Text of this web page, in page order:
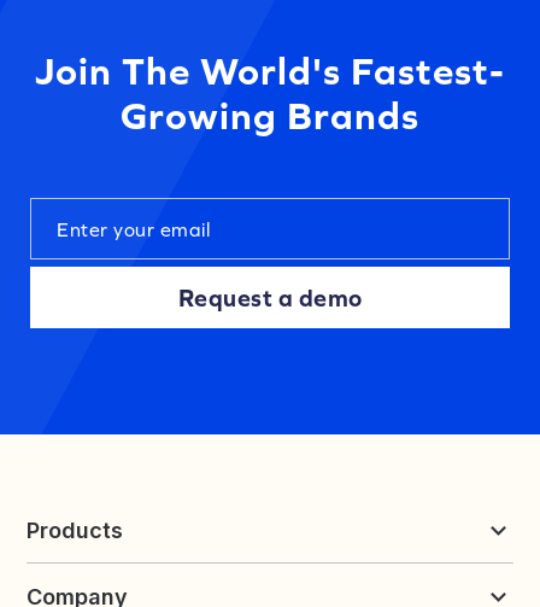
Join The World's Fastest-
Growing Brands
Request a demo
Products
Loyalty & Referrals
Company